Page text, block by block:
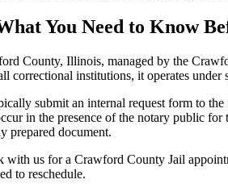
You Need to Know
County, Illinois, managed by the
institutions, it operates
submit an internal request form to
in the presence of the notary public
prepared document.
us for a Crawford County Jail
to reschedule.